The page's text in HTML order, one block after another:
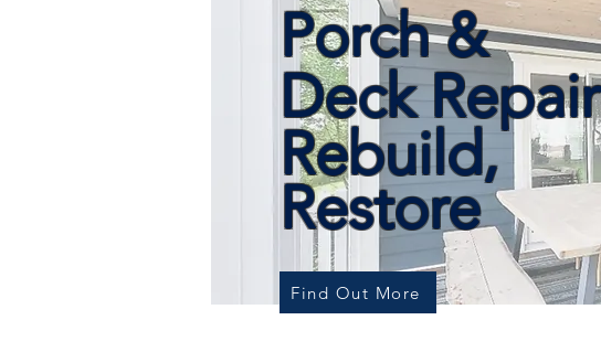
Find Out More
Porch &
Deck Repair
Rebuild,
Restore